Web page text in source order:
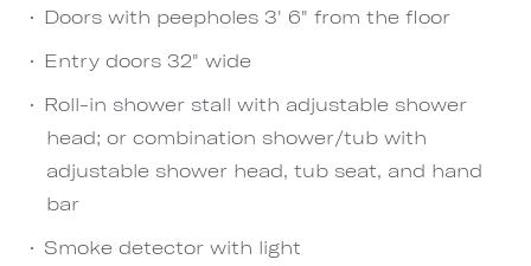
Doors with peepholes 3' 6" from the floor
Entry doors 32" wide
Roll-in shower stall with adjustable shower
head; or combination shower/tub with
adjustable shower head, tub seat, and hand
bar
Smoke detector with light